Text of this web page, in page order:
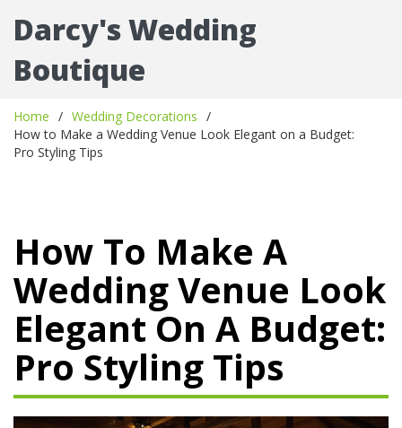
Darcy's Wedding
Boutique
Home
Wedding Decorations
How to Make a Wedding Venue Look Elegant on a Budget:
Pro Styling Tips
How To Make A
Wedding Venue Look
Elegant On A Budget:
Pro Styling Tips